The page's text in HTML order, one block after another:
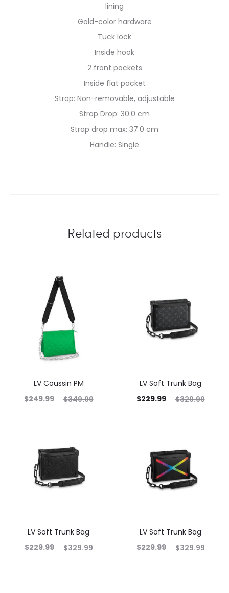
lining
Gold-color hardware
Tuck lock
Inside hook
2 front pockets
Inside flat pocket
Strap: Non-removable, adjustable
Strap Drop: 30.0 cm
Strap drop max: 37.0 cm
Handle: Single
Related products
LV Coussin PM
$349.99
$249.99
LV Soft Trunk Bag
$329.99
$229.99
LV Soft Trunk Bag
$329.99
$229.99
LV Soft Trunk Bag
$329.99
$229.99